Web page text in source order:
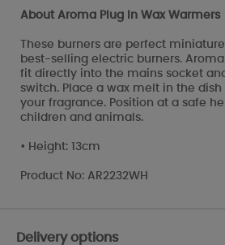
About Aroma Plug In Wax Warmers
These burners are perfect
best-selling electric burners.
fit directly into the mains socket
switch. Place a wax melt in the
your fragrance. Position at a safe
children and animals.
• Height: 13cm
Product No: AR2232WH
Delivery options